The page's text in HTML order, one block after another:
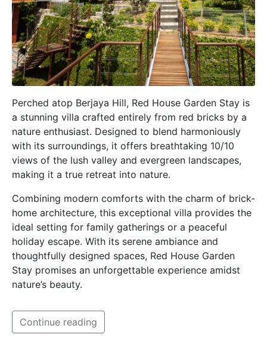
Perched atop Berjaya Hill, Red House Garden Stay is
a stunning villa crafted entirely from red bricks by a
nature enthusiast. Designed to blend harmoniously
with its surroundings, it offers breathtaking 10/10
views of the lush valley and evergreen landscapes,
making it a true retreat into nature.
Combining modern comforts with the charm of brick-
home architecture, this exceptional villa provides the
ideal setting for family gatherings or a peaceful
holiday escape. With its serene ambiance and
thoughtfully designed spaces, Red House Garden
Stay promises an unforgettable experience amidst
nature’s beauty.
Continue reading